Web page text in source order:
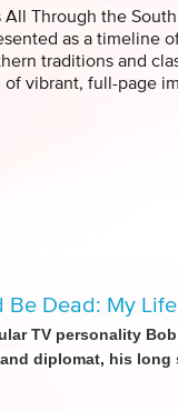
All Through the
as a timeline
traditions and
vibrant, full-page
Be Dead: My
TV personality
diplomat, his